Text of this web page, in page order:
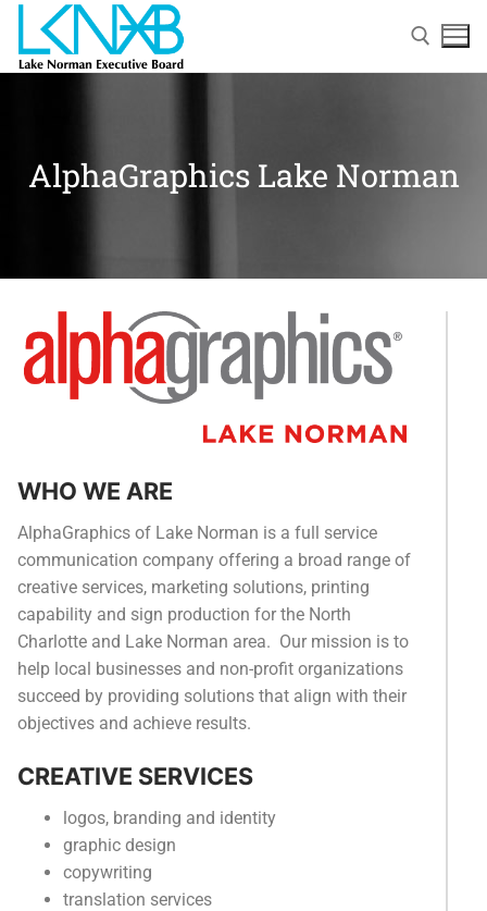
Home
Categories
News
AlphaGraphics Lake Norman
WHO WE ARE
AlphaGraphics of Lake Norman is a full service
communication company offering a broad range of
creative services, marketing solutions, printing
capability and sign production for the North
Charlotte and Lake Norman area. Our mission is to
help local businesses and non-profit organizations
succeed by providing solutions that align with their
objectives and achieve results.
CREATIVE SERVICES
logos, branding and identity
graphic design
copywriting
translation services